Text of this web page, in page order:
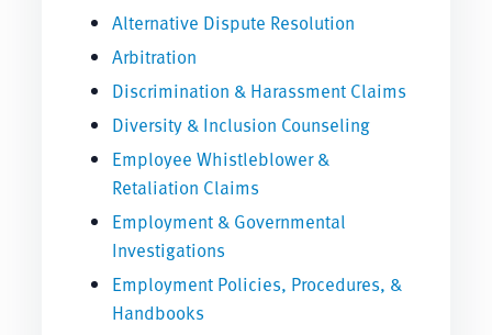
Alternative Dispute Resolution
Arbitration
Discrimination & Harassment Claims
Diversity & Inclusion Counseling
Employee Whistleblower &
Retaliation Claims
Employment & Governmental
Investigations
Employment Policies, Procedures, &
Handbooks